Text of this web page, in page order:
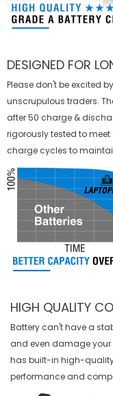
DESIGNED FOR
Please don't be excited
unscrupulous traders.
after 50 charge &
rigorously tested to meet
charge cycles to
HIGH QUALITY
Battery can't have a
and even damage your
has built-in high-
performance and